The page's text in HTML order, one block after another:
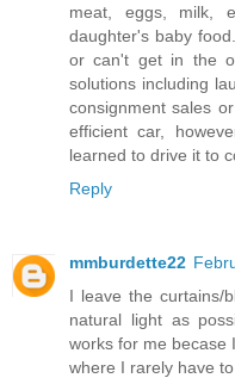
meat, eggs, milk,
daughter's baby
or can't get in the
solutions including
consignment sales
efficient car,
learned to drive it to
Reply
mmburdette22
I leave the curtains/
natural light as
works for me becase
where I rarely have